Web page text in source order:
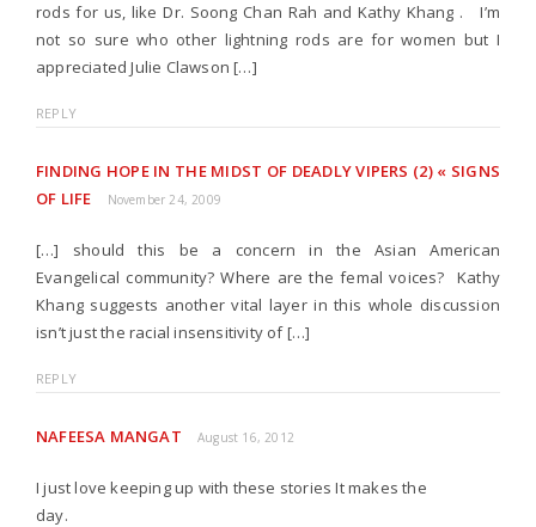
rods for us, like Dr. Soong Chan Rah and Kathy Khang . I’m
not so sure who other lightning rods are for women but I
appreciated Julie Clawson […]
REPLY
FINDING HOPE IN THE MIDST OF DEADLY VIPERS (2) « SIGNS
OF LIFE
November 24, 2009
[…] should this be a concern in the Asian American
Evangelical community? Where are the femal voices? Kathy
Khang suggests another vital layer in this whole discussion
isn’t just the racial insensitivity of […]
REPLY
NAFEESA MANGAT August 16, 2012
I just love keeping up with these stories It makes the
day.